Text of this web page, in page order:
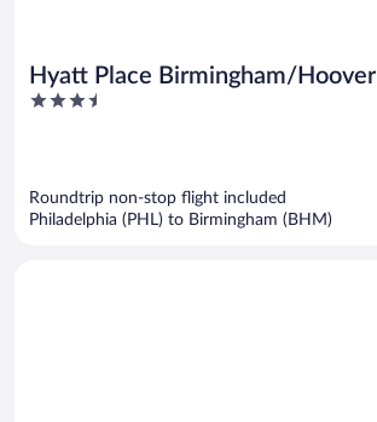
Hyatt Place Birmingham/Hoover
3.5
Roundtrip non-stop flight included
Philadelphia (PHL) to Birmingham (BHM)